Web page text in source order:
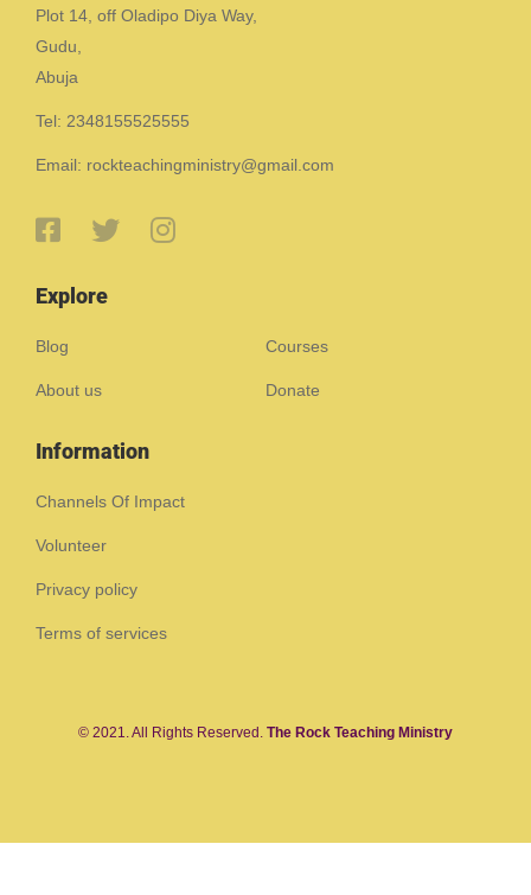
Plot 14, off Oladipo Diya Way,
Gudu,
Abuja
Tel: 2348155525555
Email: rockteachingministry@gmail.com
Explore
Blog Courses
About us Donate
Information
Channels Of Impact
Volunteer
Privacy policy
Terms of services
© 2021. All Rights Reserved. The Rock Teaching Ministry